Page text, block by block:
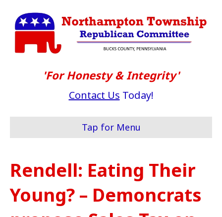
'For Honesty & Integrity'
Contact Us Today!
Tap for Menu
Rendell: Eating Their
Young? – Demoncrats